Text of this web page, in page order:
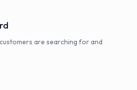
are searching for and